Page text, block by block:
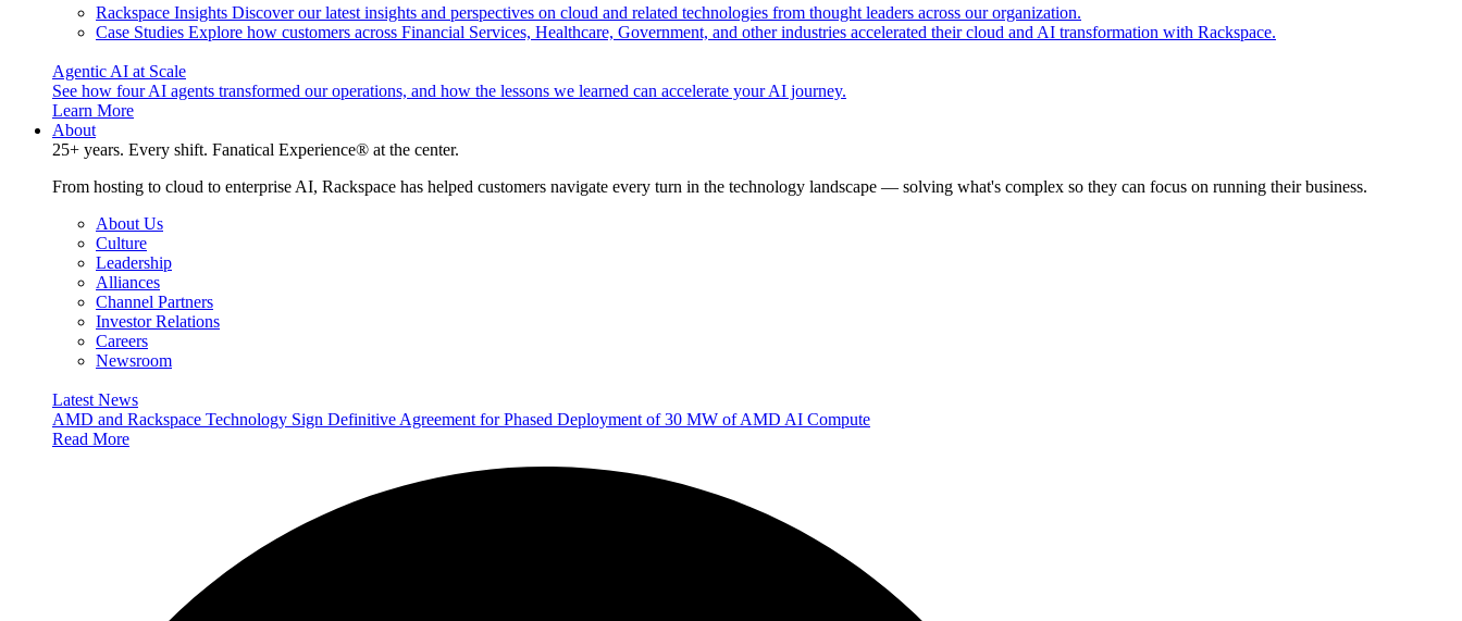
Rackspace Insights Discover our latest insights and perspectives on cloud and related technologies from thought leaders across our organization.
Case Studies Explore how customers across Financial Services, Healthcare, Government, and other industries accelerated their cloud and AI transformation with Rackspace.
Agentic AI at Scale
See how four AI agents transformed our operations, and how the lessons we learned can accelerate your AI journey.
Learn More
About
25+ years. Every shift. Fanatical Experience® at the center.
From hosting to cloud to enterprise AI, Rackspace has helped customers navigate every turn in the technology landscape — solving what's complex so they can focus on running their business.
About Us
Culture
Leadership
Alliances
Channel Partners
Investor Relations
Careers
Newsroom
Latest News
AMD and Rackspace Technology Sign Definitive Agreement for Phased Deployment of 30 MW of AMD AI Compute
Read More